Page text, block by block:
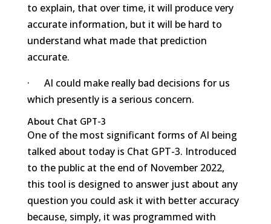
to explain, that over time, it will produce very
accurate information, but it will be hard to
understand what made that prediction
accurate.
· AI could make really bad decisions for us
which presently is a serious concern.
About Chat GPT-3
One of the most significant forms of AI being
talked about today is Chat GPT-3. Introduced
to the public at the end of November 2022,
this tool is designed to answer just about any
question you could ask it with better accuracy
because, simply, it was programmed with